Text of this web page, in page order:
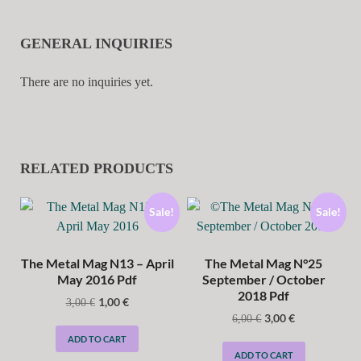
GENERAL INQUIRIES
There are no inquiries yet.
RELATED PRODUCTS
Sale!
The Metal Mag N13 – April
May 2016 Pdf
3,00€ 1,00€
ADD TO CART
Sale!
The Metal Mag N°25
September / October
2018 Pdf
6,00€ 3,00€
ADD TO CART